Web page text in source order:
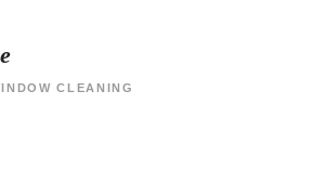
CLEANING